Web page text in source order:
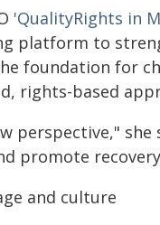
'QualityRights in
platform to
foundation for
rights-based
perspective,"
promote
and culture